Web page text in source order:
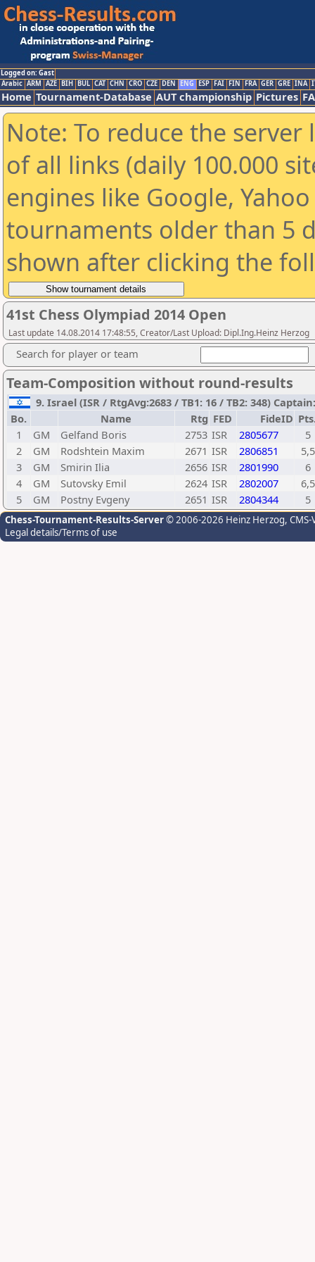
Logged on: Gast
Arabic ARM AZE BIH BUL CAT CHN CRO CZE DEN ENG ESP FAI FIN FRA GER GRE INA
Home Tournament-Database AUT championship Pictures
Note: To reduce the
of all links (daily 100.000
engines like Google,
tournaments older than 5
shown after clicking the
41st Chess Olympiad 2014 Open
Last update 14.08.2014 17:48:55, Creator/Last Upload: Dipl.Ing.Heinz Herzog
Search for player or team
Team-Composition without round-results
9. Israel (ISR / RtgAvg:2683 / TB1: 16 / TB2: 348)
Bo.
Name Rtg FED FideID
1
GM Gelfand Boris 2753 ISR 2805677
5
2
GM Rodshtein Maxim 2671 ISR 2806851
5,5
3
GM Smirin Ilia 2656 ISR 2801990
6
4
GM Sutovsky Emil 2624 ISR 2802007
6,5
5
GM Postny Evgeny 2651 ISR 2804344 5
Chess-Tournament-Results-Server© 2006-2026 Heinz Herzog,
Legal details/Terms of use